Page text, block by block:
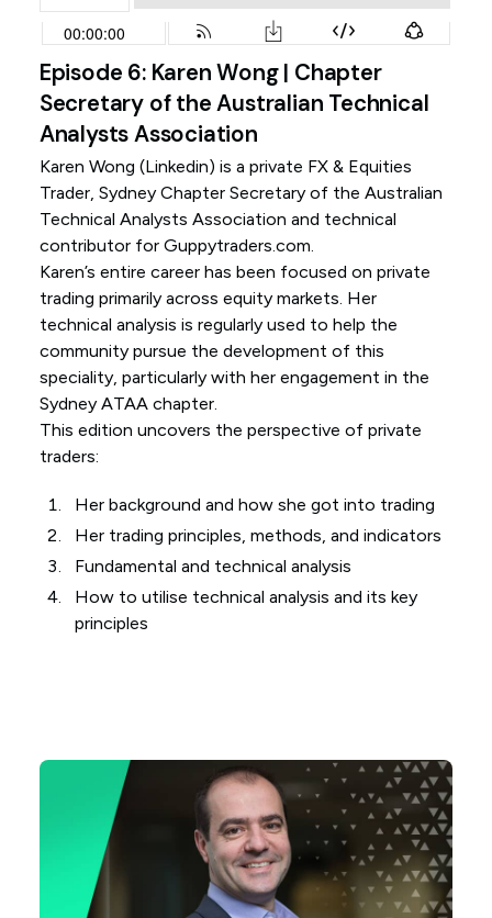
Episode 6: Karen Wong | Chapter
Secretary of the Australian Technical
Analysts Association
Karen Wong (Linkedin) is a private FX & Equities
Trader, Sydney Chapter Secretary of the Australian
Technical Analysts Association and technical
contributor for Guppytraders.com.
Karen’s entire career has been focused on private
trading primarily across equity markets. Her
technical analysis is regularly used to help the
community pursue the development of this
speciality, particularly with her engagement in the
Sydney ATAA chapter.
This edition uncovers the perspective of private
traders:
Her background and how she got into trading
Her trading principles, methods, and indicators
Fundamental and technical analysis
How to utilise technical analysis and its key
principles